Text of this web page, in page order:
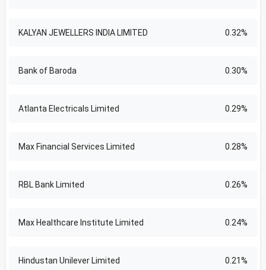
KALYAN JEWELLERS INDIA LIMITED 0.32%
Bank of Baroda 0.30%
Atlanta Electricals Limited 0.29%
Max Financial Services Limited 0.28%
RBL Bank Limited 0.26%
Max Healthcare Institute Limited 0.24%
Hindustan Unilever Limited 0.21%